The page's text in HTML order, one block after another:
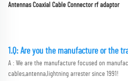
Antennas Coaxial Cable Connector rf adaptor
1.Q: Are you the manufacture or the
A : We are the manufacture focused on
cables,antenna,lightning arrester since 1991!